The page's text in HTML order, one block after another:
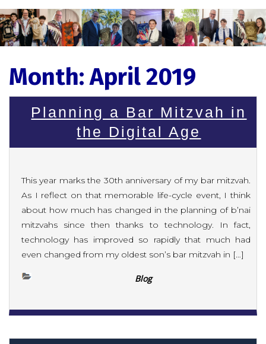
Month:April 2019
Planning a Bar Mitzvah in
the Digital Age
This year marks the 30th anniversary of my bar mitzvah.
As I reflect on that memorable life-cycle event, I think
about how much has changed in the planning of b’nai
mitzvahs since then thanks to technology. In fact,
technology has improved so rapidly that much had
even changed from my oldest son’s bar mitzvah in […]
Blog